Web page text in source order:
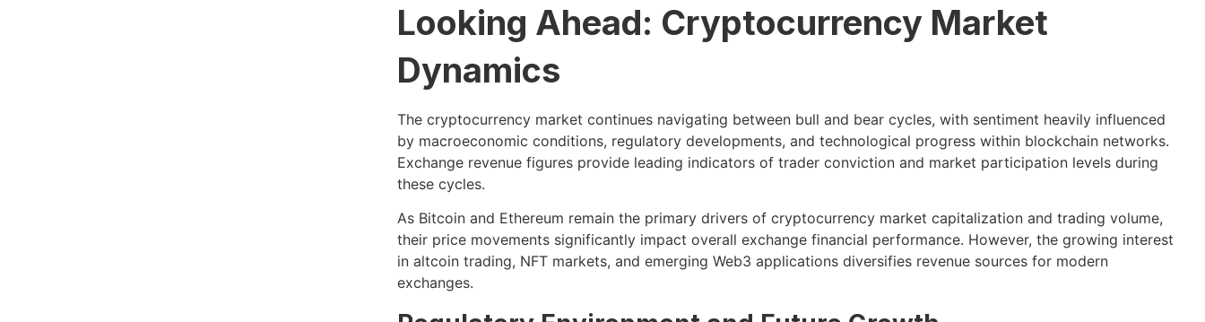
Looking Ahead: Cryptocurrency Market
Dynamics
The cryptocurrency market continues navigating between bull and bear cycles, with sentiment heavily influenced
by macroeconomic conditions, regulatory developments, and technological progress within blockchain networks.
Exchange revenue figures provide leading indicators of trader conviction and market participation levels during
these cycles.
As Bitcoin and Ethereum remain the primary drivers of cryptocurrency market capitalization and trading volume,
their price movements significantly impact overall exchange financial performance. However, the growing interest
in altcoin trading, NFT markets, and emerging Web3 applications diversifies revenue sources for modern
exchanges.